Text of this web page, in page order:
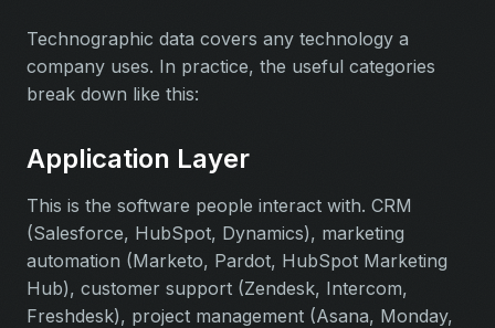
Technographic data covers any technology a
company uses. In practice, the useful categories
break down like this:
Application Layer
This is the software people interact with. CRM
(Salesforce, HubSpot, Dynamics), marketing
automation (Marketo, Pardot, HubSpot Marketing
Hub), customer support (Zendesk, Intercom,
Freshdesk), project management (Asana, Monday,